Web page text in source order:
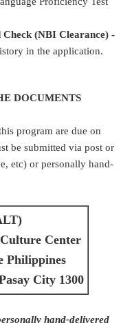
(NBI Clearance) -
in the application.
DOCUMENTS
program are due on
be submitted via post or
etc) or personally hand-
Center
Philippines
City 1300
hand-delivered